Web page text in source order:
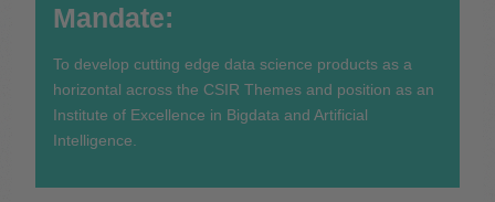
Mandate:
To develop cutting edge data science products as a
horizontal across the CSIR Themes and position as an
Institute of Excellence in Bigdata and Artificial
Intelligence.